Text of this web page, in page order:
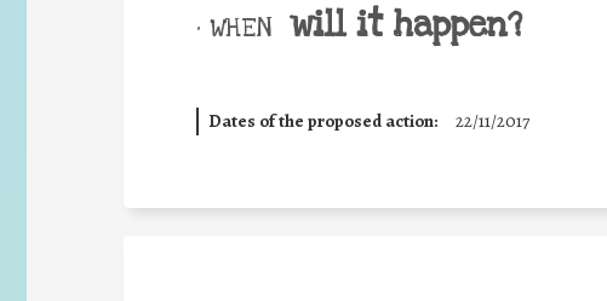
• WHEN will it happen?
Dates of the proposed action: 22/11/2017